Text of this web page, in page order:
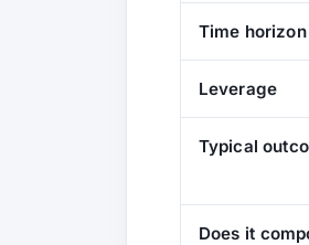
Time horizon
Leverage
Typical
Does it